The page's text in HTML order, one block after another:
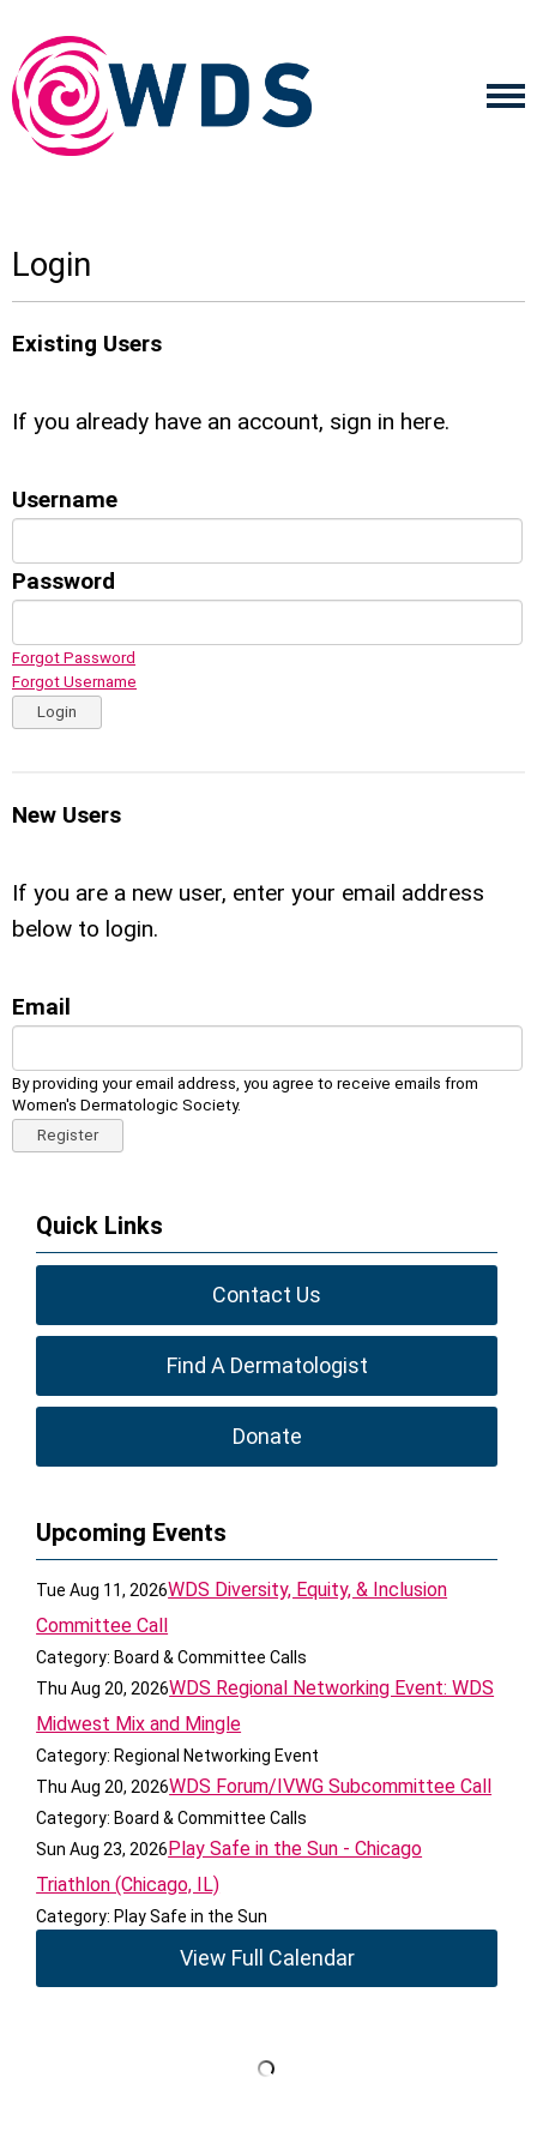
Login
Existing Users
If you already have an account, sign in here.
Username
Password
Forgot Password
Forgot Username
Login
New Users
If you are a new user, enter your email address
below to login.
Email
By providing your email address, you agree to receive emails from
Women's Dermatologic Society.
Register
Quick Links
Contact Us
Find A Dermatologist
Donate
Upcoming Events
Tue Aug 11, 2026WDS Diversity, Equity, & Inclusion
Committee Call
Category: Board & Committee Calls
Thu Aug 20, 2026WDS Regional Networking Event: WDS
Midwest Mix and Mingle
Category: Regional Networking Event
Thu Aug 20, 2026WDS Forum/IVWG Subcommittee Call
Category: Board & Committee Calls
Sun Aug 23, 2026Play Safe in the Sun - Chicago
Triathlon (Chicago, IL)
Category: Play Safe in the Sun
View Full Calendar